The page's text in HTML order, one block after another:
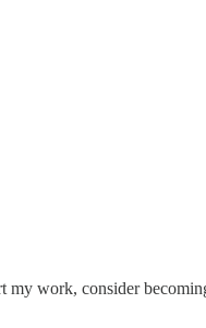
my work, consider